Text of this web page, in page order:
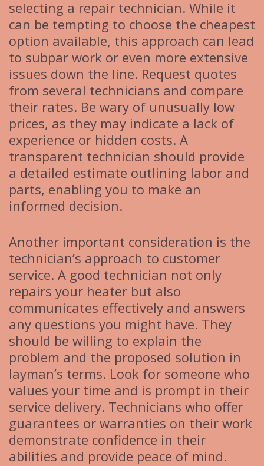
selecting a repair technician. While it
can be tempting to choose the cheapest
option available, this approach can lead
to subpar work or even more extensive
issues down the line. Request quotes
from several technicians and compare
their rates. Be wary of unusually low
prices, as they may indicate a lack of
experience or hidden costs. A
transparent technician should provide
a detailed estimate outlining labor and
parts, enabling you to make an
informed decision.
Another important consideration is the
technician’s approach to customer
service. A good technician not only
repairs your heater but also
communicates effectively and answers
any questions you might have. They
should be willing to explain the
problem and the proposed solution in
layman’s terms. Look for someone who
values your time and is prompt in their
service delivery. Technicians who offer
guarantees or warranties on their work
demonstrate confidence in their
abilities and provide peace of mind.